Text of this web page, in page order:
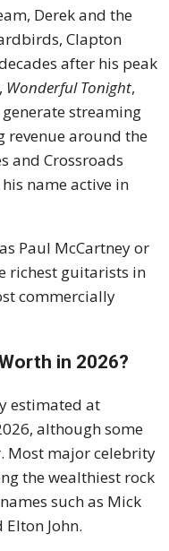
Derek and the
Clapton
after his peak
, Wonderful Tonight,
streaming
revenue around the
and Crossroads
name active in
Paul McCartney or
richest guitarists in
commercially
in 2026?
estimated at
although some
Most major celebrity
the wealthiest rock
such as Mick
Elton John.